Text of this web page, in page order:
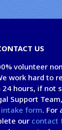
US
volunteer
work hard to
hours, if not
Support
intake form. For
our contact